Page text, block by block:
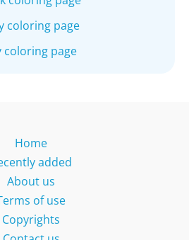
coloring page
coloring page
Home
added
About us
of use
Copyrights